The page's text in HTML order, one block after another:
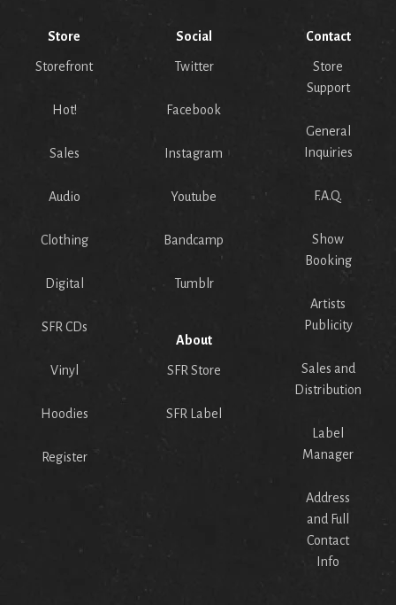
Store
Storefront
Hot!
Sales
Audio
Clothing
Digital
SFR CDs
Vinyl
Hoodies
Register
Social
Twitter
Facebook
Instagram
Youtube
Bandcamp
Tumblr
About
SFR Store
SFR Label
Contact
Store
Support
General
Inquiries
F.A.Q.
Show
Booking
Artists
Publicity
Sales and
Distribution
Label
Manager
Address
and Full
Contact
Info